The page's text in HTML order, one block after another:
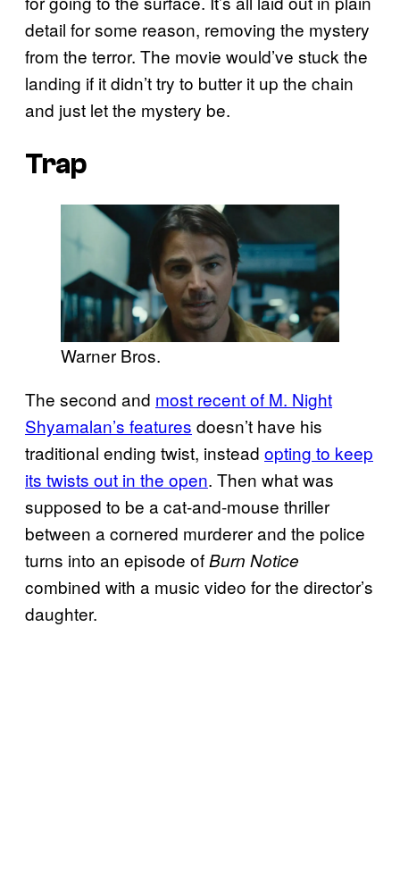
detail for some reason, removing the mystery
from the terror. The movie would’ve stuck the
landing if it didn’t try to butter it up the chain
and just let the mystery be.
Trap
Warner Bros.
The second and most recent of M. Night
Shyamalan’s features doesn’t have his
traditional ending twist, instead opting to keep
its twists out in the open. Then what was
supposed to be a cat-and-mouse thriller
between a cornered murderer and the police
turns into an episode ofBurn Notice
combined with a music video for the director’s
daughter.